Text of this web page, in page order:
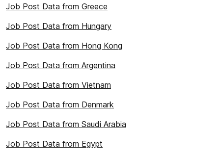
Job Post Data from Greece
Job Post Data from Hungary
Job Post Data from Hong Kong
Job Post Data from Argentina
Job Post Data from Vietnam
Job Post Data from Denmark
Job Post Data from Saudi Arabia
Job Post Data from Egypt